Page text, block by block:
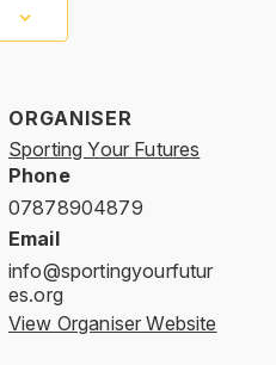
ORGANISER
Sporting Your Futures
Phone
07878904879
Email
info@sportingyourfutur
es.org
View Organiser Website